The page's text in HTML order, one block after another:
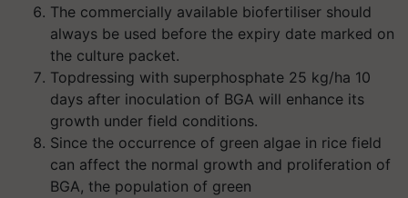
The commercially available biofertiliser should
always be used before the expiry date marked on
the culture packet.
Topdressing with superphosphate 25 kg/ha 10
days after inoculation of BGA will enhance its
growth under field conditions.
Since the occurrence of green algae in rice field
can affect the normal growth and proliferation of
BGA, the population of green